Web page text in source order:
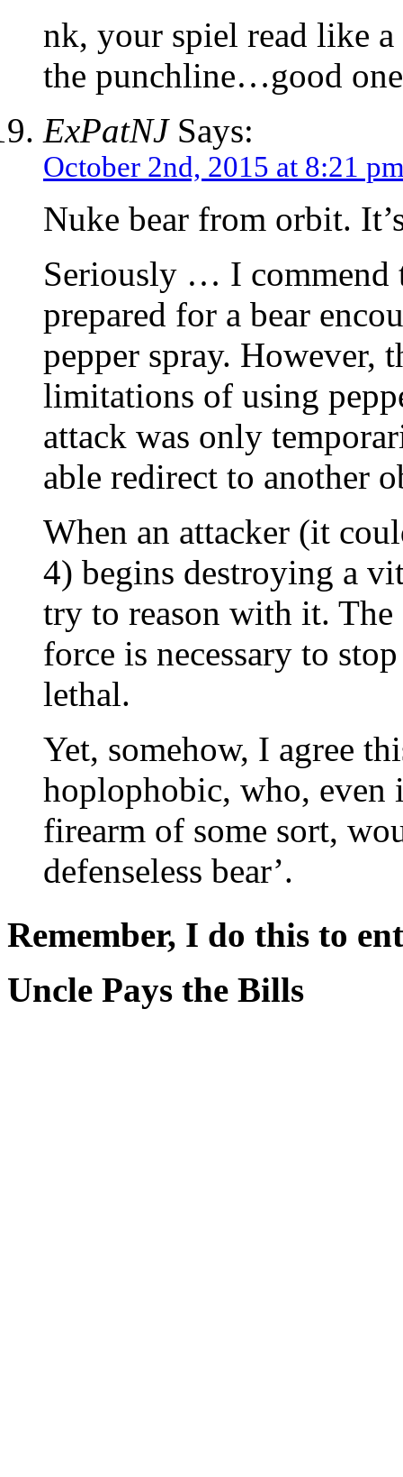
nk, your spiel read like
the punchline…good
ExPatNJSays:
October 2nd, 2015 at 8:21
Nuke bear from orbit.
Seriously … I commend
prepared for a bear
pepper spray. However,
limitations of using
attack was only
able redirect to another
When an attacker (it
4) begins destroying a
try to reason with it. The
force is necessary to
lethal.
Yet, somehow, I agree
hoplophobic, who, even
firearm of some sort,
defenseless bear’.
Remember, I do this to
Uncle Pays the Bills